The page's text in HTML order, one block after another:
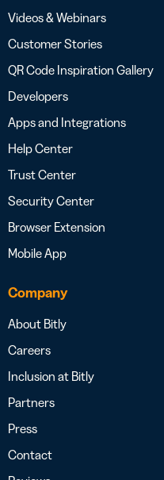
Videos & Webinars
Customer Stories
QR Code Inspiration Gallery
Developers
Apps and Integrations
Help Center
Trust Center
Security Center
Browser Extension
Mobile App
Company
About Bitly
Careers
Inclusion at Bitly
Partners
Press
Contact